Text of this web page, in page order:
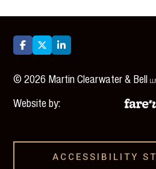
  
©2026 Martin Clearwater & Bell
Website by:
ACCESSIBILITY